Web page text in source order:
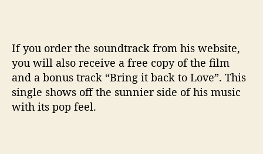
If you order the soundtrack from his website,
you will also receive a free copy of the film
and a bonus track “Bring it back to Love”. This
single shows off the sunnier side of his music
with its pop feel.